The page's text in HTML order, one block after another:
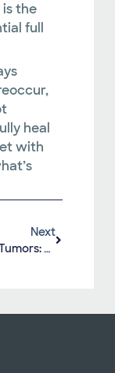
the
full
heal
with
Next
Endocrine Tumors: What You Need To Know